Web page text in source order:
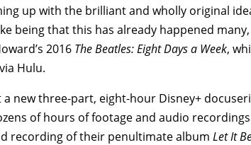
up with the brilliant and wholly original
being that this has already happened
2016 The Beatles: Eight Days a Week,
Hulu.
a new three-part, eight-hour Disney+
of hours of footage and audio
recording of their penultimate album Let It